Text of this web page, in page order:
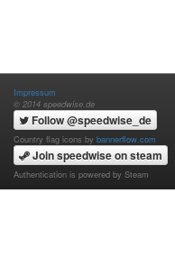
Impressum
© 2014 speedwise.de
Follow @speedwise_de
Country flag icons by bannerflow.com
Join speedwise on steam
Authentication is powered by Steam